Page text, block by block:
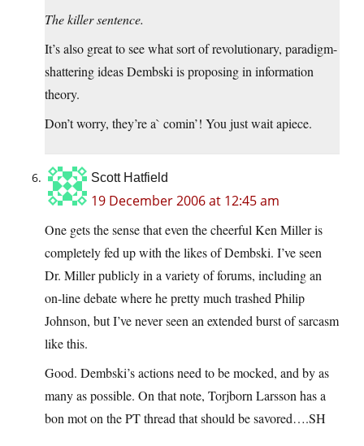
The killer sentence.
It’s also great to see what sort of revolutionary, paradigm-
shattering ideas Dembski is proposing in information
theory.
Don’t worry, they’re a` comin’! You just wait apiece.
Scott Hatfield
19 December 2006 at 12:45 am
One gets the sense that even the cheerful Ken Miller is
completely fed up with the likes of Dembski. I’ve seen
Dr. Miller publicly in a variety of forums, including an
on-line debate where he pretty much trashed Philip
Johnson, but I’ve never seen an extended burst of sarcasm
like this.
Good. Dembski’s actions need to be mocked, and by as
many as possible. On that note, Torjborn Larsson has a
bon mot on the PT thread that should be savored….SH